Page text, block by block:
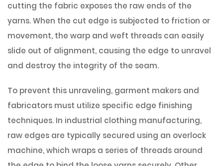
cutting the fabric exposes the raw ends of the
yarns. When the cut edge is subjected to friction or
movement, the warp and weft threads can easily
slide out of alignment, causing the edge to unravel
and destroy the integrity of the seam.
To prevent this unraveling, garment makers and
fabricators must utilize specific edge finishing
techniques. In industrial clothing manufacturing,
raw edges are typically secured using an overlock
machine, which wraps a series of threads around